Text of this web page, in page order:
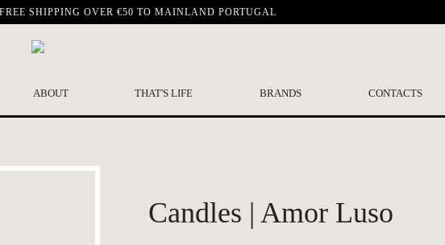
FREE SHIPPING OVER €50 TO MAINLAND PORTUGAL
ABOUT THAT'S LIFE BRANDS CONTACTS
Candles | Amor Luso